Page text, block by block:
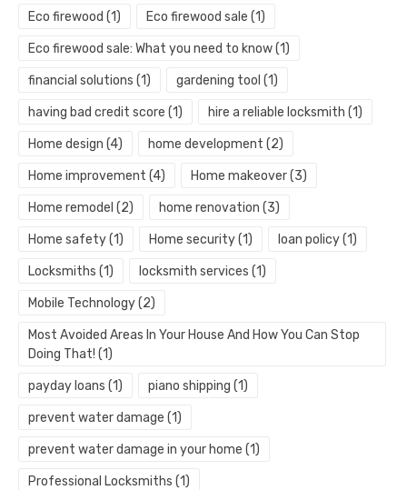
Eco firewood (1) Eco firewood sale (1)
Eco firewood sale: What you need to know(1)
financial solutions (1) gardening tool (1)
having bad credit score (1) hire a reliable locksmith (1)
Home design (4) home development (2)
Home improvement (4) Home makeover(3)
Home remodel (2) home renovation (3)
Home safety(1) Home security(1) loan policy(1)
Locksmiths (1) locksmith services (1)
Mobile Technology(2)
Most Avoided Areas In Your House And How You Can Stop
Doing That! (1)
payday loans (1) piano shipping (1)
prevent water damage (1)
prevent water damage in your home (1)
Professional Locksmiths (1)